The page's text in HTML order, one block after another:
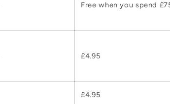
Free when you spend
£4.95
£4.95